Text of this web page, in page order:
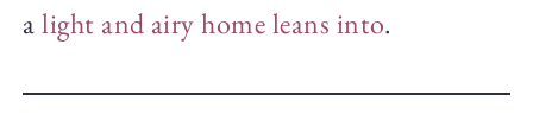
alight and airy home leans into.